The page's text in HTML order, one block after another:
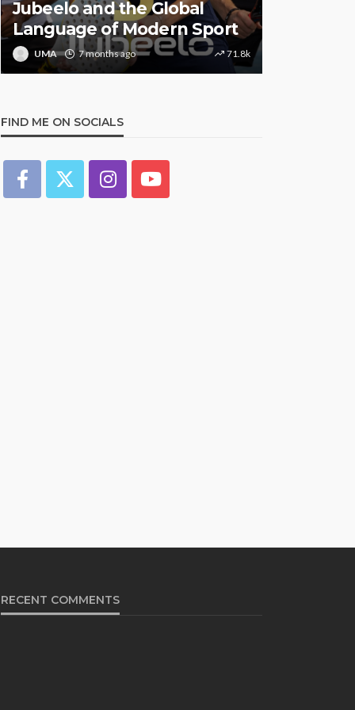
Jubeelo and the Global
Language of Modern Sport
UMA 7 months ago 71.8k
FIND ME ON SOCIALS
RECENT COMMENTS